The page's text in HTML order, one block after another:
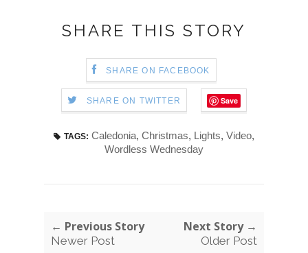
SHARE THIS STORY
SHARE ON FACEBOOK
SHARE ON TWITTER Save
TAGS: Caledonia, Christmas, Lights, Video,
Wordless Wednesday
← Previous Story
Newer Post
Next Story →
Older Post